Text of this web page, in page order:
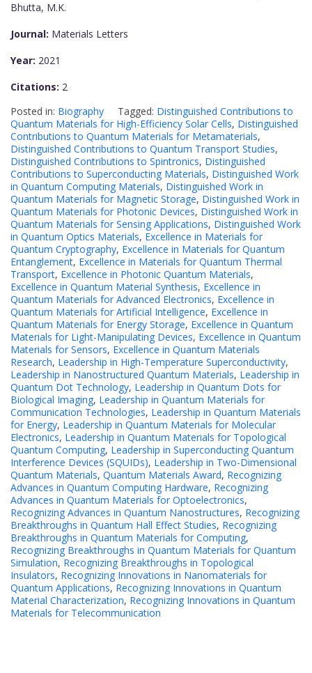
Bhutta, M.K.
Journal: Materials Letters
Year: 2021
Citations: 2
Posted in: Biography Tagged: Distinguished Contributions to
Quantum Materials for High-Efficiency Solar Cells, Distinguished
Contributions to Quantum Materials for Metamaterials,
Distinguished Contributions to Quantum Transport Studies,
Distinguished Contributions to Spintronics, Distinguished
Contributions to Superconducting Materials, Distinguished Work
in Quantum Computing Materials, Distinguished Work in
Quantum Materials for Magnetic Storage, Distinguished Work in
Quantum Materials for Photonic Devices, Distinguished Work in
Quantum Materials for Sensing Applications, Distinguished Work
in Quantum Optics Materials, Excellence in Materials for
Quantum Cryptography, Excellence in Materials for Quantum
Entanglement, Excellence in Materials for Quantum Thermal
Transport, Excellence in Photonic Quantum Materials,
Excellence in Quantum Material Synthesis, Excellence in
Quantum Materials for Advanced Electronics, Excellence in
Quantum Materials for Artificial Intelligence, Excellence in
Quantum Materials for Energy Storage, Excellence in Quantum
Materials for Light-Manipulating Devices, Excellence in Quantum
Materials for Sensors, Excellence in Quantum Materials
Research, Leadership in High-Temperature Superconductivity,
Leadership in Nanostructured Quantum Materials, Leadership in
Quantum Dot Technology, Leadership in Quantum Dots for
Biological Imaging, Leadership in Quantum Materials for
Communication Technologies, Leadership in Quantum Materials
for Energy, Leadership in Quantum Materials for Molecular
Electronics, Leadership in Quantum Materials for Topological
Quantum Computing, Leadership in Superconducting Quantum
Interference Devices (SQUIDs), Leadership in Two-Dimensional
Quantum Materials, Quantum Materials Award, Recognizing
Advances in Quantum Computing Hardware, Recognizing
Advances in Quantum Materials for Optoelectronics,
Recognizing Advances in Quantum Nanostructures, Recognizing
Breakthroughs in Quantum Hall Effect Studies, Recognizing
Breakthroughs in Quantum Materials for Computing,
Recognizing Breakthroughs in Quantum Materials for Quantum
Simulation, Recognizing Breakthroughs in Topological
Insulators, Recognizing Innovations in Nanomaterials for
Quantum Applications, Recognizing Innovations in Quantum
Material Characterization, Recognizing Innovations in Quantum
Materials for Telecommunication